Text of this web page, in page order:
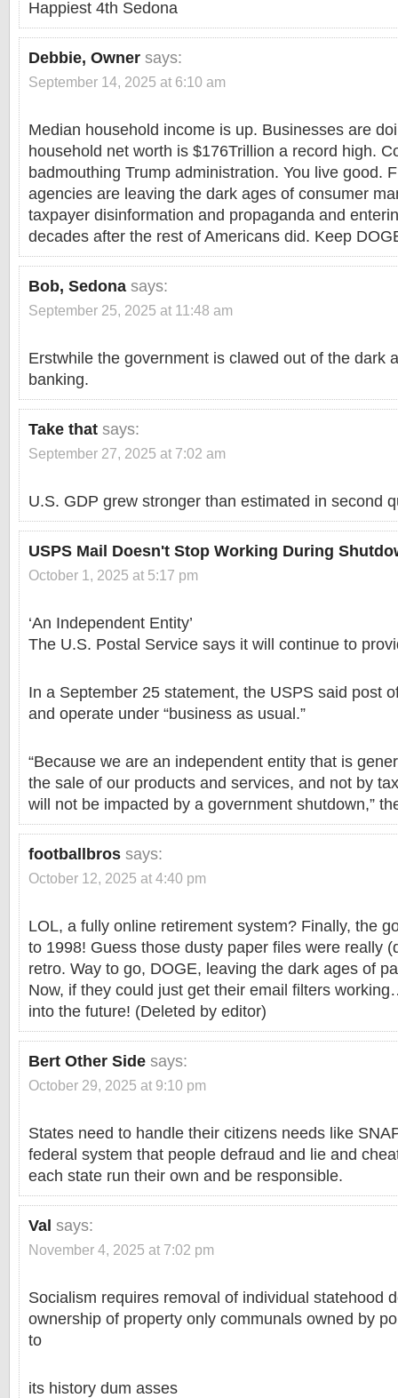
Happiest 4th Sedona
Debbie, Owner says:
September 14, 2025 at 6:10 am
Median household income is up. Businesses are
household net worth is $176Trillion a record high.
badmouthing Trump administration. You live good.
agencies are leaving the dark ages of consumer
taxpayer disinformation and propaganda and
decades after the rest of Americans did. Keep
Bob, Sedona says:
September 25, 2025 at 11:48 am
Erstwhile the government is clawed out of the dark
banking.
Take that says:
September 27, 2025 at 7:02 am
U.S. GDP grew stronger than estimated in second
USPS Mail Doesn't Stop Working During
October 1, 2025 at 5:17 pm
‘An Independent Entity’
The U.S. Postal Service says it will continue to
In a September 25 statement, the USPS said post
and operate under “business as usual.”
“Because we are an independent entity that is
the sale of our products and services, and not by
will not be impacted by a government shutdown,”
footballbros says:
October 12, 2025 at 4:40 pm
LOL, a fully online retirement system? Finally, the
to 1998! Guess those dusty paper files were really
retro. Way to go, DOGE, leaving the dark ages of
Now, if they could just get their email filters
into the future! (Deleted by editor)
Bert Other Side says:
October 29, 2025 at 9:10 pm
States need to handle their citizens needs like
federal system that people defraud and lie and
each state run their own and be responsible.
Val says:
November 4, 2025 at 7:02 pm
Socialism requires removal of individual statehood
ownership of property only communals owned by
to
its history dum asses